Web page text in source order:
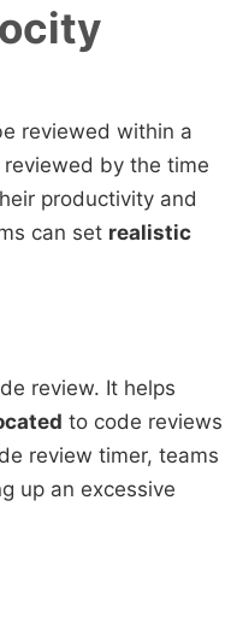
reviewed within a
by the time
productivity and
can set realistic
review. It helps
to code reviews
review timer, teams
up an excessive